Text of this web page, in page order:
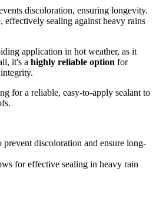
discoloration, ensuring longevity.
effectively sealing against heavy rains
application in hot weather, as it
it's a highly reliable option for
for a reliable, easy-to-apply sealant to
prevent discoloration and ensure long-
for effective sealing in heavy rain